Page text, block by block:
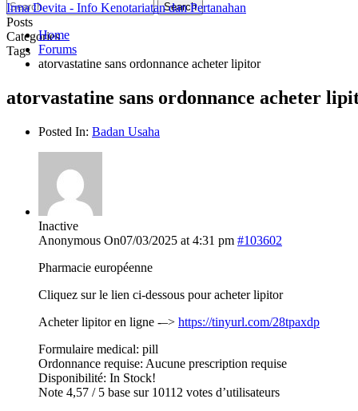
Posts
Categories
Tags
Irma Devita - Info Kenotariatan dan Pertanahan
Home
Forums
atorvastatine sans ordonnance acheter lipitor
atorvastatine sans ordonnance acheter
Posted In: Badan Usaha
Inactive
Anonymous On07/03/2025 at 4:31 pm #103602
Pharmacie européenne
Cliquez sur le lien ci-dessous pour acheter lipitor
Acheter lipitor en ligne -–> https://tinyurl.com/28tpaxdp
Formulaire medical: pill
Ordonnance requise: Aucune prescription requise
Disponibilité: In Stock!
Note 4,57 / 5 base sur 10112 votes d’utilisateurs